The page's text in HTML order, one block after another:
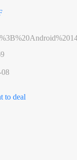
08
to deal